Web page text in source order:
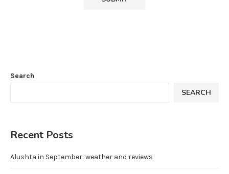
Search
SEARCH
Recent Posts
Alushta in September: weather and reviews